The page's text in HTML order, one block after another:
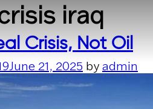
iraq
Crisis, Not Oil
June 21, 2025 by admin